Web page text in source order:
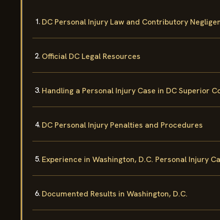
DC Personal Injury Law and Contributory
Official DC Legal Resources
Handling a Personal Injury Case in DC Superior
DC Personal Injury Penalties and Procedures
Experience in Washington, D.C. Personal Injury
Documented Results in Washington, D.C.